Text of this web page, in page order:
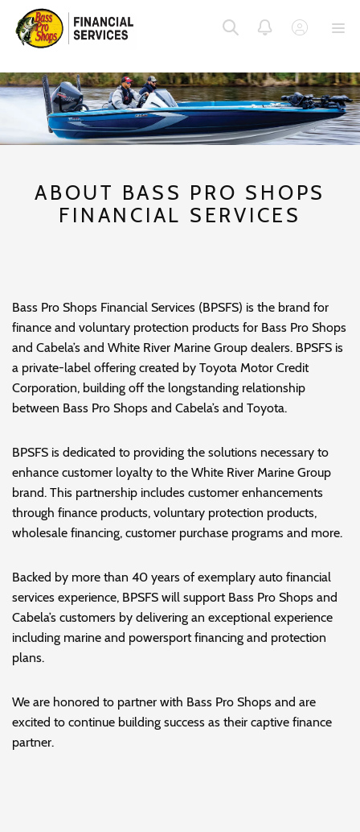
SKIP
TO
MENU
SKIP
TO
MAIN
CONTENT
SKIP
TO
FOOTER
ABOUT BASS PRO SHOPS
FINANCIAL SERVICES
Bass Pro Shops Financial Services (BPSFS) is the brand for
finance and voluntary protection products for Bass Pro Shops
and Cabela’s and White River Marine Group dealers. BPSFS is
a private-label offering created by Toyota Motor Credit
Corporation, building off the longstanding relationship
between Bass Pro Shops and Cabela’s and Toyota.
BPSFS is dedicated to providing the solutions necessary to
enhance customer loyalty to the White River Marine Group
brand. This partnership includes customer enhancements
through finance products, voluntary protection products,
wholesale financing, customer purchase programs and more.
Backed by more than 40 years of exemplary auto financial
services experience, BPSFS will support Bass Pro Shops and
Cabela’s customers by delivering an exceptional experience
including marine and powersport financing and protection
plans.
We are honored to partner with Bass Pro Shops and are
excited to continue building success as their captive finance
partner.